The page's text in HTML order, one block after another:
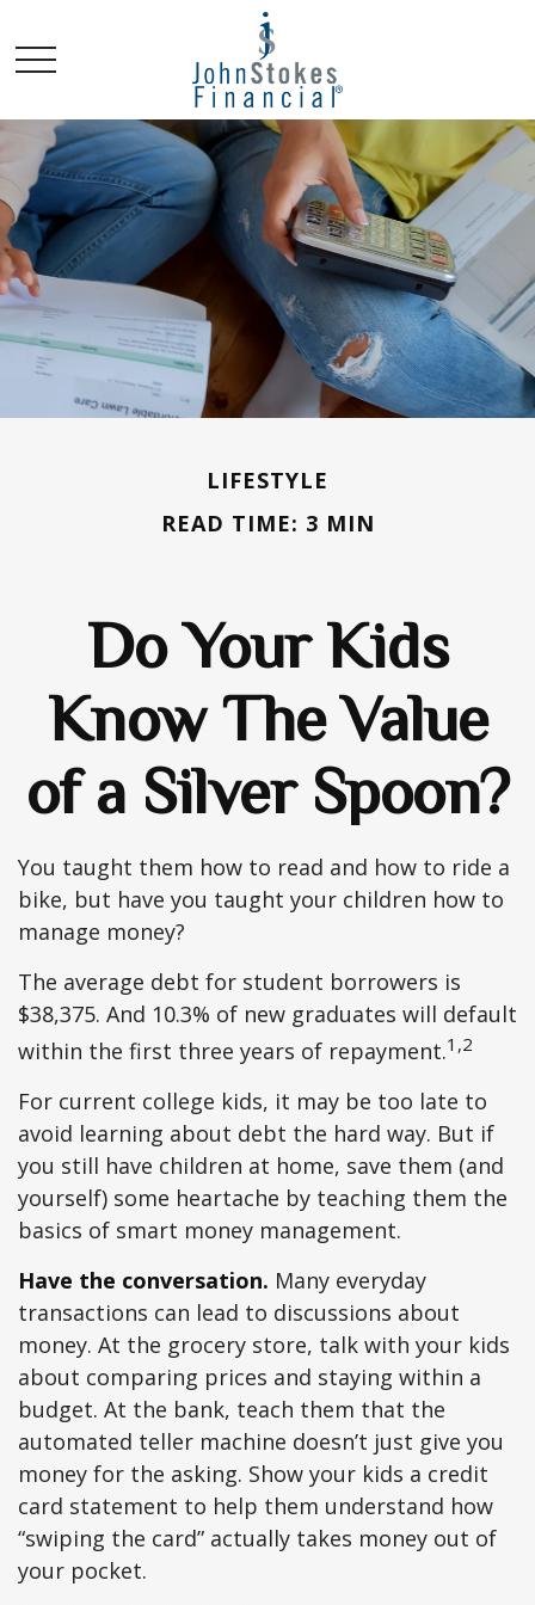
LIFESTYLE
READ TIME: 3 MIN
Do Your Kids
Know The Value
of a Silver Spoon?
You taught them how to read and how to ride a
bike, but have you taught your children how to
manage money?
The average debt for student borrowers is
$38,375. And 10.3% of new graduates will default
within the first three years of repayment.1,2
For current college kids, it may be too late to
avoid learning about debt the hard way. But if
you still have children at home, save them (and
yourself) some heartache by teaching them the
basics of smart money management.
Have the conversation. Many everyday
transactions can lead to discussions about
money. At the grocery store, talk with your kids
about comparing prices and staying within a
budget. At the bank, teach them that the
automated teller machine doesn’t just give you
money for the asking. Show your kids a credit
card statement to help them understand how
“swiping the card” actually takes money out of
your pocket.